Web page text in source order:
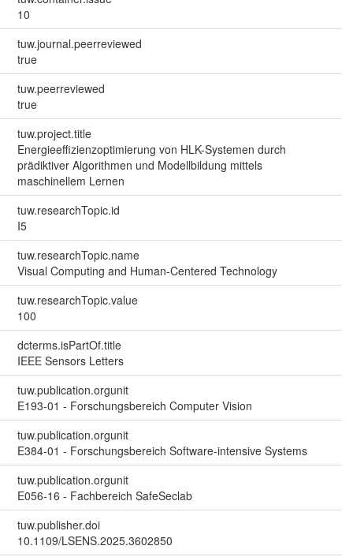
10
tuw.journal.peerreviewed
true
tuw.peerreviewed
true
tuw.project.title
Energieeffizienzoptimierung von HLK-Systemen durch
prädiktiver Algorithmen und Modellbildung mittels
maschinellem Lernen
tuw.researchTopic.id
I5
tuw.researchTopic.name
Visual Computing and Human-Centered Technology
tuw.researchTopic.value
100
dcterms.isPartOf.title
IEEE Sensors Letters
tuw.publication.orgunit
E193-01 - Forschungsbereich Computer Vision
tuw.publication.orgunit
E384-01 - Forschungsbereich Software-intensive Systems
tuw.publication.orgunit
E056-16 - Fachbereich SafeSeclab
tuw.publisher.doi
10.1109/LSENS.2025.3602850